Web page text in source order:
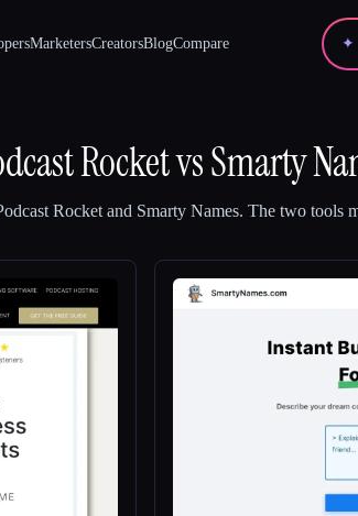
MarketersCreatorsBlogCompare ✦
RocketvsSmarty
Rocket and Smarty Names. The two tools